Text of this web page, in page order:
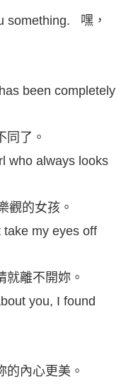
something. 嘿，
been completely
了。
who always looks
觀的女孩。
my eyes off
離不開妳。
you, I found
內心更美。